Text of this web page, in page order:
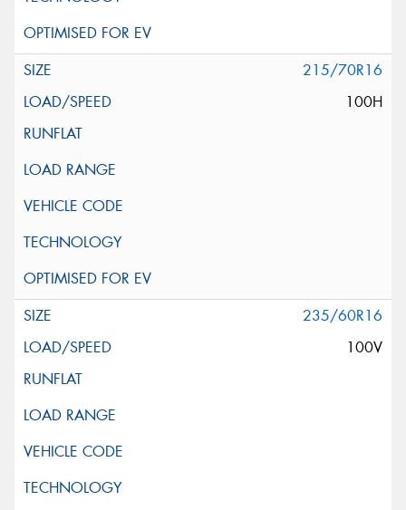
215/70R16
100H
235/60R16
100V